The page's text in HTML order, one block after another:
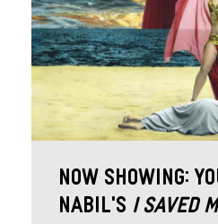
Now Showing:
Nabil’s I Saved